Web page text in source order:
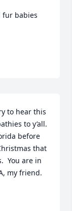
fur babies
to hear this
to y’all.
before
that
You are in
my friend.